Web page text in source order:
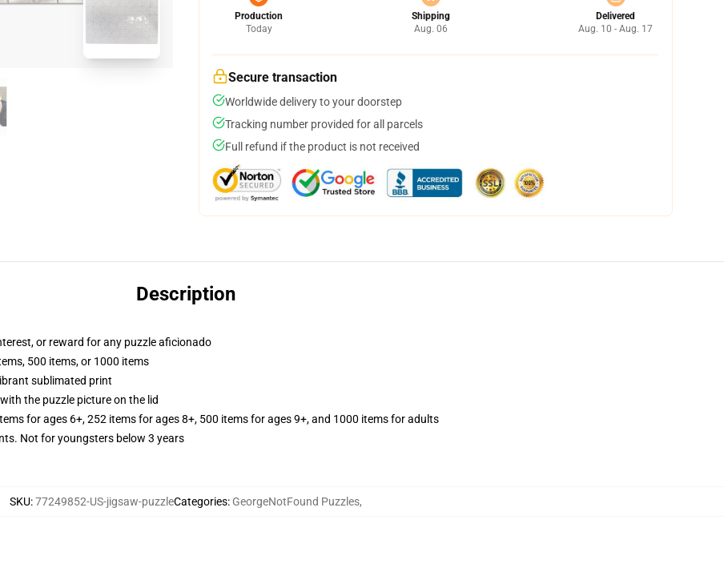
Production
Today
Shipping
Aug. 06
Delivered
Aug. 10 - Aug. 17
Secure transaction
Worldwide delivery to your doorstep
Tracking number provided for all parcels
Full refund if the product is not received
Description
or reward for any puzzle aficionado
500 items, or 1000 items
sublimated print
the puzzle picture on the lid
for ages 6+, 252 items for ages 8+, 500 items for ages 9+, and 1000 items for adults
Not for youngsters below 3 years
SKU:77249852-US-jigsaw-puzzleCategories: GeorgeNotFound Puzzles,